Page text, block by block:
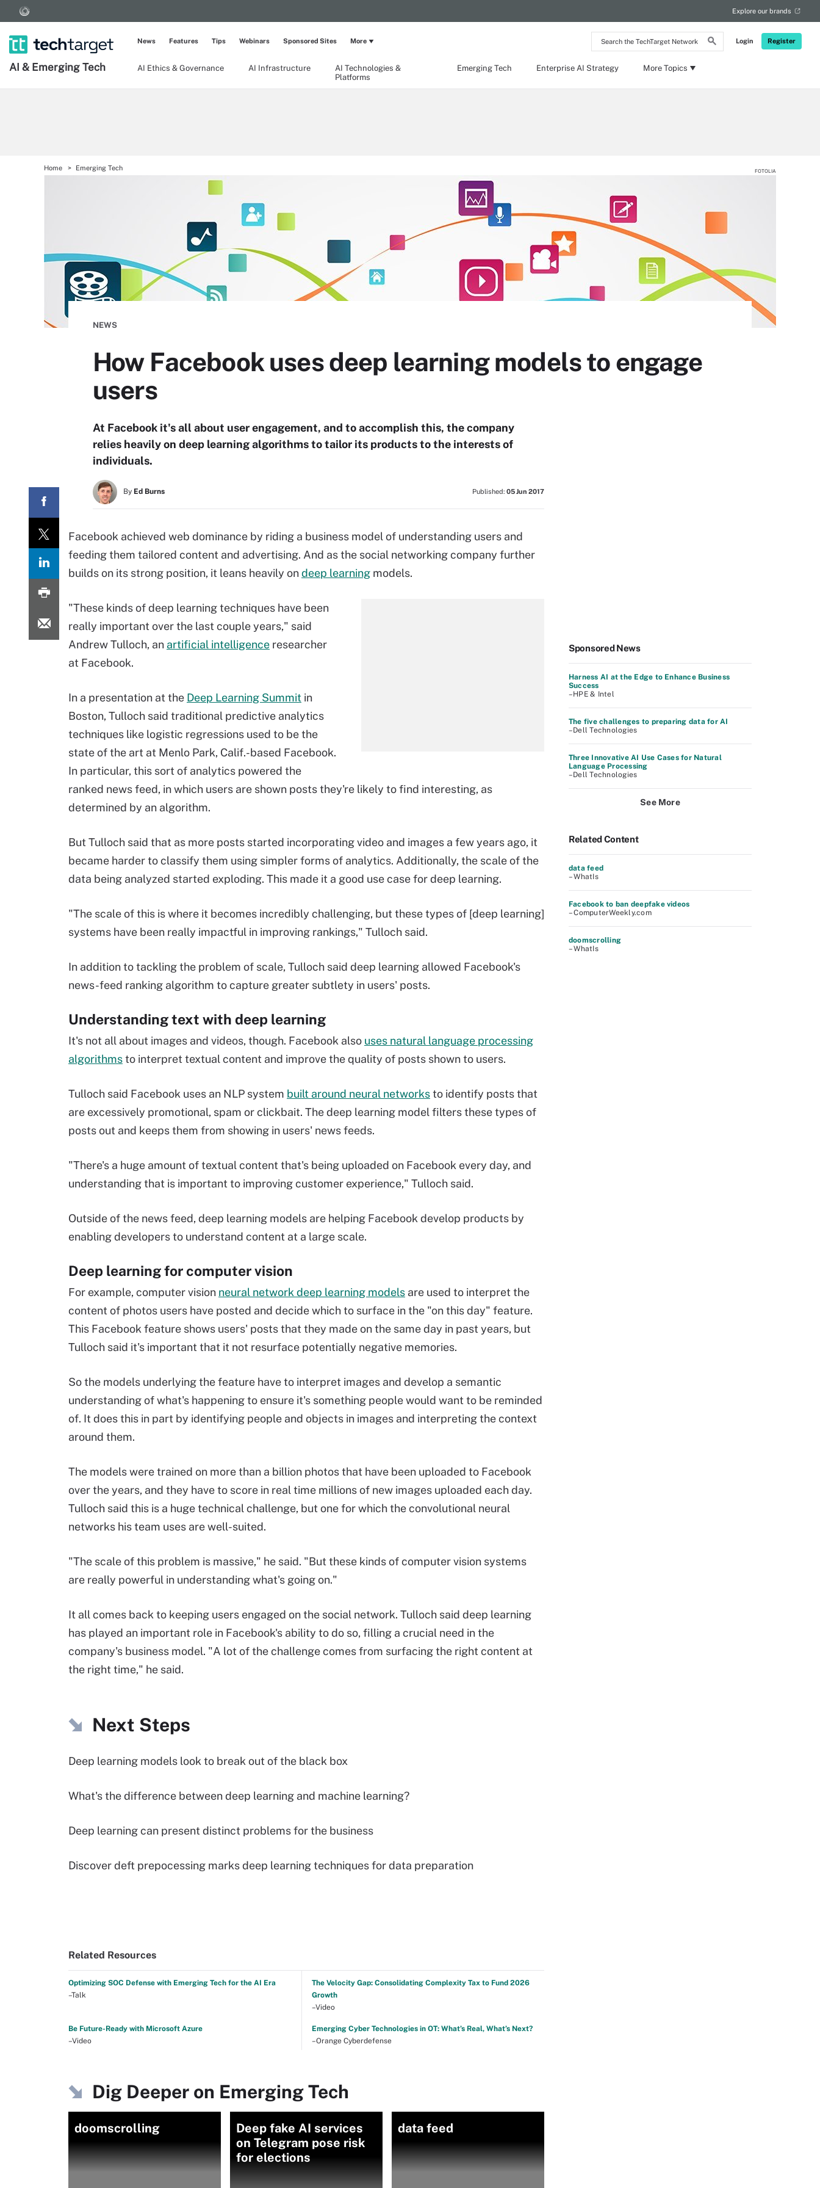
Search
the
Network
Login Register
Explore our brands
AI & Emerging Tech AI Ethics & Governance AI Infrastructure
AI Technologies &
Platforms
Emerging Tech Enterprise AI Strategy More Topics
News Features Tips Webinars Sponsored Sites More
Home Emerging Tech FOTOLIA
NEWS
How Facebook uses deep learning models to engage
users
At Facebook it's all about user engagement, and to accomplish this, the company
relies heavily on deep learning algorithms to tailor its products to the interests of
individuals.
By Ed Burns Published: 05 Jun 2017
Facebook achieved web dominance by riding a business model of understanding users and
feeding them tailored content and advertising. And as the social networking company further
builds on its strong position, it leans heavily ondeep learning models.
"These kinds of deep learning techniques have been
really important over the last couple years," said
Andrew Tulloch, an artificial intelligence researcher
at Facebook.
In a presentation at the Deep Learning Summit in
Boston, Tulloch said traditional predictive analytics
techniques like logistic regressions used to be the
state of the art at Menlo Park, Calif.-based Facebook.
In particular, this sort of analytics powered the
ranked news feed, in which users are shown posts they're likely to find interesting, as
determined by an algorithm.
But Tulloch said that as more posts started incorporating video and images a few years ago, it
became harder to classify them using simpler forms of analytics. Additionally, the scale of the
data being analyzed started exploding. This made it a good use case for deep learning.
"The scale of this is where it becomes incredibly challenging, but these types of [deep learning]
systems have been really impactful in improving rankings," Tulloch said.
In addition to tackling the problem of scale, Tulloch said deep learning allowed Facebook's
news-feed ranking algorithm to capture greater subtlety in users' posts.
Understanding text with deep learning
It's not all about images and videos, though. Facebook also uses natural language processing
algorithmsto interpret textual content and improve the quality of posts shown to users.
Tulloch said Facebook uses an NLP system built around neural networksto identify posts that
are excessively promotional, spam or clickbait. The deep learning model filters these types of
posts out and keeps them from showing in users' news feeds.
"There's a huge amount of textual content that's being uploaded on Facebook every day, and
understanding that is important to improving customer experience," Tulloch said.
Outside of the news feed, deep learning models are helping Facebook develop products by
enabling developers to understand content at a large scale.
Deep learning for computer vision
For example, computer vision neural network deep learning models are used to interpret the
content of photos users have posted and decide which to surface in the "on this day" feature.
This Facebook feature shows users' posts that they made on the same day in past years, but
Tulloch said it's important that it not resurface potentially negative memories.
So the models underlying the feature have to interpret images and develop a semantic
understanding of what's happening to ensure it's something people would want to be reminded
of. It does this in part by identifying people and objects in images and interpreting the context
around them.
The models were trained on more than a billion photos that have been uploaded to Facebook
over the years, and they have to score in real time millions of new images uploaded each day.
Tulloch said this is a huge technical challenge, but one for which the convolutional neural
networks his team uses are well-suited.
"The scale of this problem is massive," he said. "But these kinds of computer vision systems
are really powerful in understanding what's going on."
It all comes back to keeping users engaged on the social network. Tulloch said deep learning
has played an important role in Facebook's ability to do so, filling a crucial need in the
company's business model. "A lot of the challenge comes from surfacing the right content at
the right time," he said.
Next Steps
Deep learning models look to break out of the black box
What's the difference between deep learning and machine learning?
Deep learning can present distinct problems for the business
Discover deft prepocessing marks deep learning techniques for data preparation
Related Resources
Optimizing SOC Defense with Emerging Tech for the AI Era
–Talk
The Velocity Gap: Consolidating Complexity Tax to Fund 2026
Growth
–Video
Be Future-Ready with Microsoft Azure
–Video
Emerging Cyber Technologies in OT: What’s Real, What’s Next?
–Orange Cyberdefense
Dig Deeper on Emerging Tech
doomscrolling
Deep fake AI services
on Telegram pose risk
for elections
data feed
Sponsored News
Harness AI at the Edge to Enhance Business
Success
–HPE & Intel
The five challenges to preparing data for AI
–Dell Technologies
Three Innovative AI Use Cases for Natural
Language Processing
–Dell Technologies
See More
Related Content
data feed
– WhatIs
Facebook to ban deepfake videos
– ComputerWeekly.com
doomscrolling
– WhatIs